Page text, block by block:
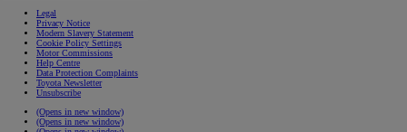
Legal
Privacy Notice
Modern Slavery Statement
Cookie Policy Settings
Motor Commissions
Help Centre
Data Protection Complaints
Toyota Newsletter
Unsubscribe
(Opens in new window)
(Opens in new window)